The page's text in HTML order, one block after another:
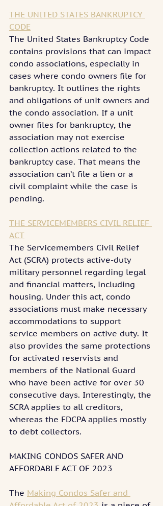
THE UNITED STATES BANKRUPTCY
CODE
The United States Bankruptcy Code
contains provisions that can impact
condo associations, especially in
cases where condo owners file for
bankruptcy. It outlines the rights
and obligations of unit owners and
the condo association. If a unit
owner files for bankruptcy, the
association may not exercise
collection actions related to the
bankruptcy case. That means the
association can’t file a lien or a
civil complaint while the case is
pending.
THE SERVICEMEMBERS CIVIL RELIEF
ACT
The Servicemembers Civil Relief
Act (SCRA) protects active-duty
military personnel regarding legal
and financial matters, including
housing. Under this act, condo
associations must make necessary
accommodations to support
service members on active duty. It
also provides the same protections
for activated reservists and
members of the National Guard
who have been active for over 30
consecutive days. Interestingly, the
SCRA applies to all creditors,
whereas the FDCPA applies mostly
to debt collectors.
MAKING CONDOS SAFER AND
AFFORDABLE ACT OF 2023
The Making Condos Safer and